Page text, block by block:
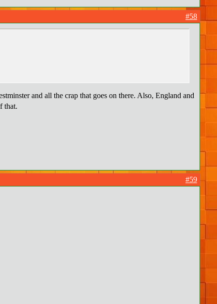
#58
and all the crap that goes on there. Also, England and
that.
#59